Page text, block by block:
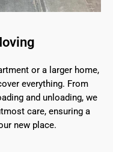
or a larger home,
everything. From
and unloading, we
care, ensuring a
new place.